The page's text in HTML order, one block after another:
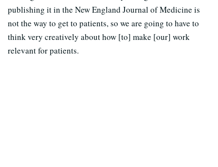
publishing it in the New England Journal of Medicine is
not the way to get to patients, so we are going to have to
think very creatively about how [to] make [our] work
relevant for patients.